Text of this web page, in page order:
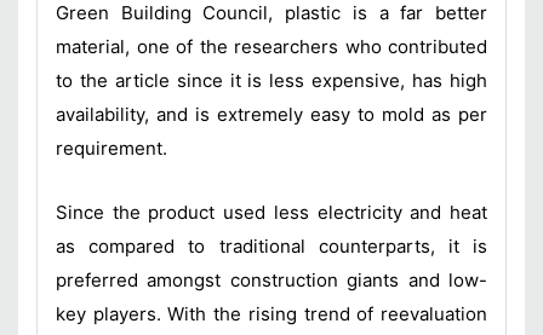
Green Building Council, plastic is a far better
material, one of the researchers who contributed
to the article since it is less expensive, has high
availability, and is extremely easy to mold as per
requirement.
Since the product used less electricity and heat
as compared to traditional counterparts, it is
preferred amongst construction giants and low-
key players. With the rising trend of reevaluation